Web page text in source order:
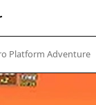
Platform Adventure